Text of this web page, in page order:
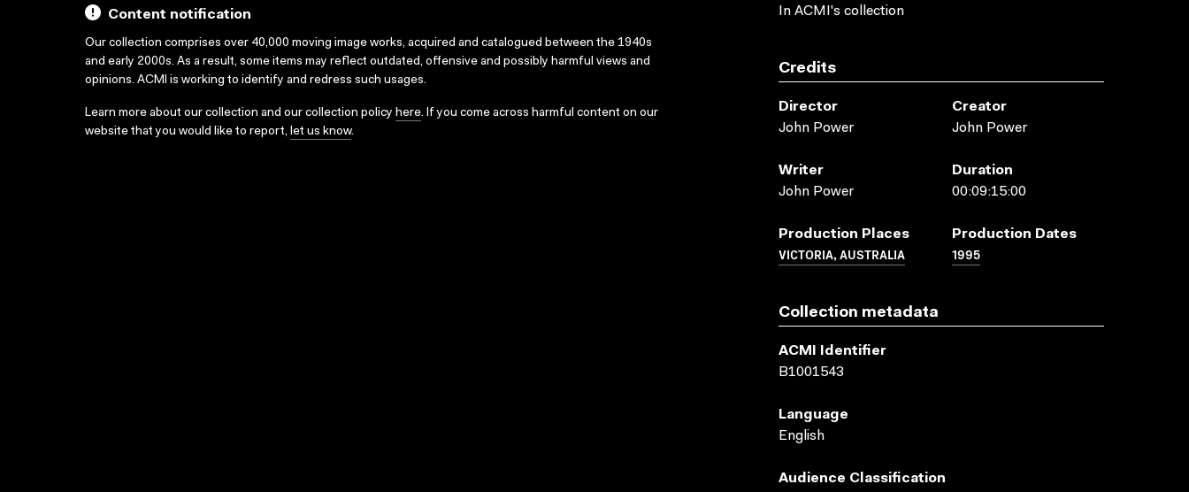
Content notification
Our collection comprises over 40,000 moving image works, acquired and catalogued between the 1940s
and early 2000s. As a result, some items may reflect outdated, offensive and possibly harmful views and
opinions. ACMI is working to identify and redress such usages.
Learn more about our collection and our collection policy here. If you come across harmful content on our
website that you would like to report, let us know.
In ACMI's collection
Credits
Director
John Power
Creator
John Power
Writer
John Power
Duration
00:09:15:00
Production Places
VICTORIA, AUSTRALIA
Production Dates
1995
Collection metadata
ACMI Identifier
B1001543
Language
English
Audience Classification